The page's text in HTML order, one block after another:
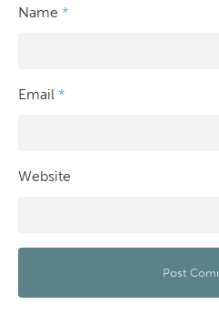
Name *
Email *
Website